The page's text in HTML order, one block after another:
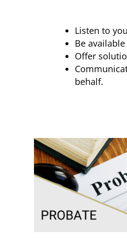
Listen to
Be
Offer
behalf.